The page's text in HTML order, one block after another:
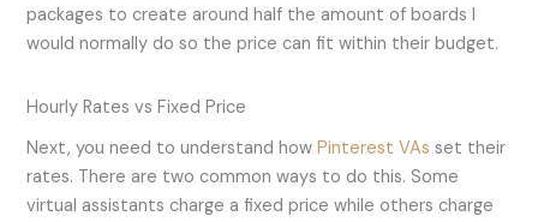
packages to create around half the amount of boards I
would normally do so the price can fit within their budget.
Hourly Rates vs Fixed Price
Next, you need to understand howPinterest VAs set their
rates. There are two common ways to do this. Some
virtual assistants charge a fixed price while others charge